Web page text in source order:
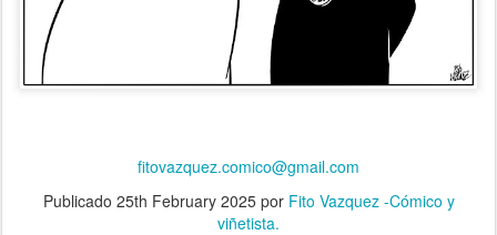
fitovazquez.comico@gmail.com
Publicado 25th February 2025por Fito Vazquez -Cómico y
viñetista.